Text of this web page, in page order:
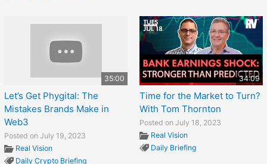
35:00
Let’s Get Phygital: The
Mistakes Brands Make in
Web3
Posted on July 19, 2023
Real Vision
Daily Crypto Briefing
34:09
Time for the Market to Turn?
With Tom Thornton
Posted on July 18, 2023
Real Vision
Daily Briefing